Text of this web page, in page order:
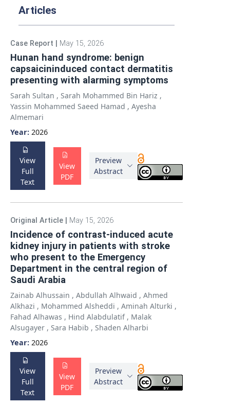
Articles
Case Report May 15, 2026
Hunan hand syndrome: benign
capsaicininduced contact dermatitis
presenting with alarming symptoms
Sarah Sultan , Sarah Mohammed Bin Hariz ,
Yassin Mohammed Saeed Hamad , Ayesha
Almemari
Year: 2026
View
Full
Text
View
PDF
Preview
Abstract
Original Article May 15, 2026
Incidence of contrast-induced acute
kidney injury in patients with stroke
who present to the Emergency
Department in the central region of
Saudi Arabia
Zainab Alhussain , Abdullah Alhwaid , Ahmed
Alkhazi , Mohammed Alsheddi , Aminah Alturki ,
Fahad Alhawas , Hind Alabdulatif, Malak
Alsugayer , Sara Habib , Shaden Alharbi
Year: 2026
View
Full
Text
View
PDF
Preview
Abstract